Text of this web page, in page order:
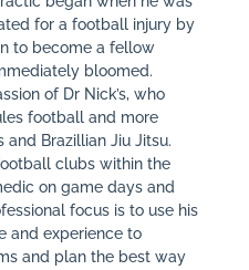
for a football injury by
to become a fellow
bloomed.
of Dr Nick’s, who
football and more
Brazillian Jiu Jitsu.
clubs within the
on game days and
focus is to use his
and experience to
and plan the best way